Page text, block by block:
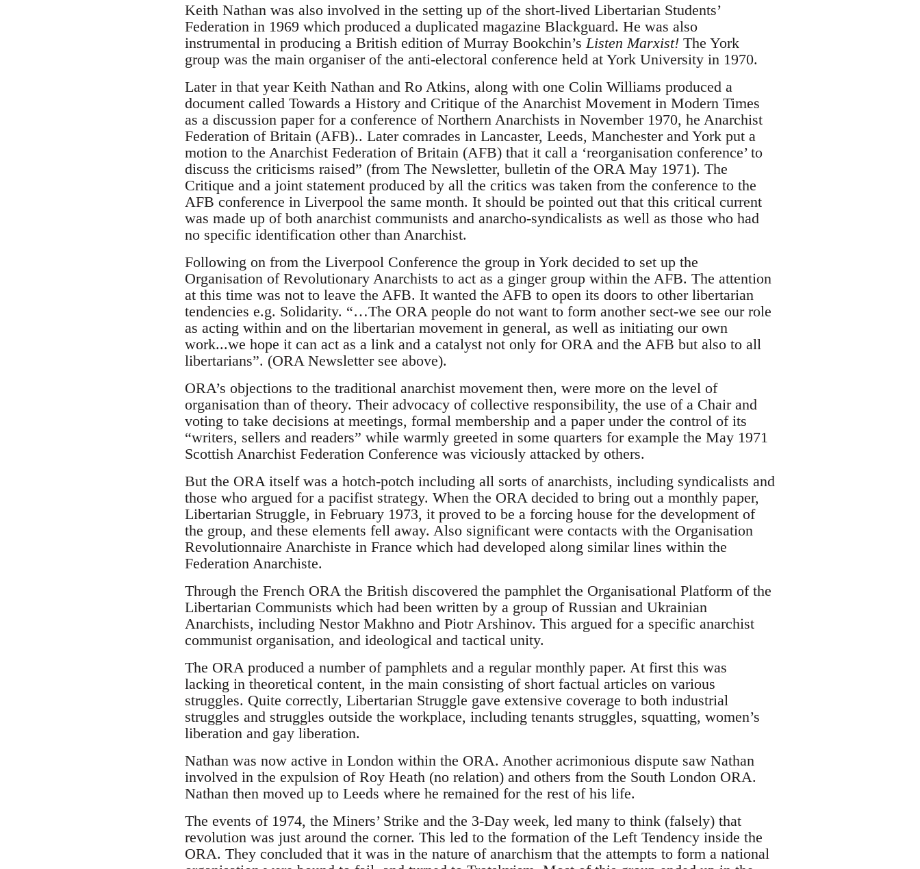
Keith Nathan was also involved in the setting up of the short-lived Libertarian Students’
Federation in 1969 which produced a duplicated magazine Blackguard. He was also
instrumental in producing a British edition of Murray Bookchin’s Listen Marxist!The York
group was the main organiser of the anti-electoral conference held at York University in 1970.
Later in that year Keith Nathan and Ro Atkins, along with one Colin Williams produced a
document called Towards a History and Critique of the Anarchist Movement in Modern Times
as a discussion paper for a conference of Northern Anarchists in November 1970, he Anarchist
Federation of Britain (AFB).. Later comrades in Lancaster, Leeds, Manchester and York put a
motion to the Anarchist Federation of Britain (AFB) that it call a ‘reorganisation conference’ to
discuss the criticisms raised” (from The Newsletter, bulletin of the ORA May 1971). The
Critique and a joint statement produced by all the critics was taken from the conference to the
AFB conference in Liverpool the same month. It should be pointed out that this critical current
was made up of both anarchist communists and anarcho-syndicalists as well as those who had
no specific identification other than Anarchist.
Following on from the Liverpool Conference the group in York decided to set up the
Organisation of Revolutionary Anarchists to act as a ginger group within the AFB. The attention
at this time was not to leave the AFB. It wanted the AFB to open its doors to other libertarian
tendencies e.g. Solidarity. “…The ORA people do not want to form another sect-we see our role
as acting within and on the libertarian movement in general, as well as initiating our own
work...we hope it can act as a link and a catalyst not only for ORA and the AFB but also to all
libertarians”. (ORA Newsletter see above).
ORA’s objections to the traditional anarchist movement then, were more on the level of
organisation than of theory. Their advocacy of collective responsibility, the use of a Chair and
voting to take decisions at meetings, formal membership and a paper under the control of its
“writers, sellers and readers” while warmly greeted in some quarters for example the May 1971
Scottish Anarchist Federation Conference was viciously attacked by others.
But the ORA itself was a hotch-potch including all sorts of anarchists, including syndicalists and
those who argued for a pacifist strategy. When the ORA decided to bring out a monthly paper,
Libertarian Struggle, in February 1973, it proved to be a forcing house for the development of
the group, and these elements fell away. Also significant were contacts with the Organisation
Revolutionnaire Anarchiste in France which had developed along similar lines within the
Federation Anarchiste.
Through the French ORA the British discovered the pamphlet the Organisational Platform of the
Libertarian Communists which had been written by a group of Russian and Ukrainian
Anarchists, including Nestor Makhno and Piotr Arshinov. This argued for a specific anarchist
communist organisation, and ideological and tactical unity.
The ORA produced a number of pamphlets and a regular monthly paper. At first this was
lacking in theoretical content, in the main consisting of short factual articles on various
struggles. Quite correctly, Libertarian Struggle gave extensive coverage to both industrial
struggles and struggles outside the workplace, including tenants struggles, squatting, women’s
liberation and gay liberation.
Nathan was now active in London within the ORA. Another acrimonious dispute saw Nathan
involved in the expulsion of Roy Heath (no relation) and others from the South London ORA.
Nathan then moved up to Leeds where he remained for the rest of his life.
The events of 1974, the Miners’ Strike and the 3-Day week, led many to think (falsely) that
revolution was just around the corner. This led to the formation of the Left Tendency inside the
ORA. They concluded that it was in the nature of anarchism that the attempts to form a national